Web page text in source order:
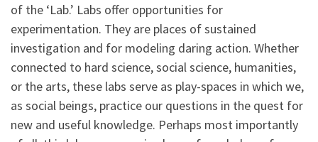
of the ‘Lab.’ Labs offer opportunities for
experimentation. They are places of sustained
investigation and for modeling daring action. Whether
connected to hard science, social science, humanities,
or the arts, these labs serve as play-spaces in which we,
as social beings, practice our questions in the quest for
new and useful knowledge. Perhaps most importantly